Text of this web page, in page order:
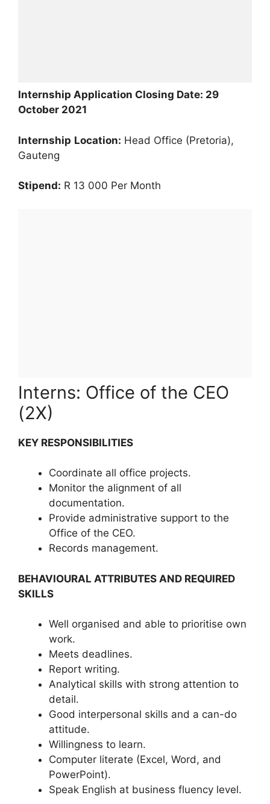
Internship Application Closing Date: 29
October 2021
Internship Location: Head Office (Pretoria),
Gauteng
Stipend: R 13 000 Per Month
Interns: Office of the CEO
(2X)
KEY RESPONSIBILITIES
Coordinate all office projects.
Monitor the alignment of all
documentation.
Provide administrative support to the
Office of the CEO.
Records management.
BEHAVIOURAL ATTRIBUTES AND REQUIRED
SKILLS
Well organised and able to prioritise own
work.
Meets deadlines.
Report writing.
Analytical skills with strong attention to
detail.
Good interpersonal skills and a can-do
attitude.
Willingness to learn.
Computer literate (Excel, Word, and
PowerPoint).
Speak English at business fluency level.